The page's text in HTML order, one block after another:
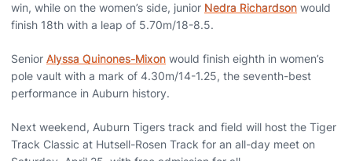
win, while on the women’s side, junior Nedra Richardson would
finish 18th with a leap of 5.70m/18-8.5.
Senior Alyssa Quinones-Mixon would finish eighth in women’s
pole vault with a mark of 4.30m/14-1.25, the seventh-best
performance in Auburn history.
Next weekend, Auburn Tigers track and field will host the Tiger
Track Classic at Hutsell-Rosen Track for an all-day meet on